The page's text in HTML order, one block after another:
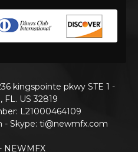
kingspointe pkwy STE 1 -
FL. US 32819
L21000464109
- Skype: ti@newmfx.com
NEWMFX